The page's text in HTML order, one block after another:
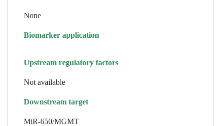
None
Biomarker application
Upstream regulatory factors
Not available
Downstream target
MiR-650/MGMT